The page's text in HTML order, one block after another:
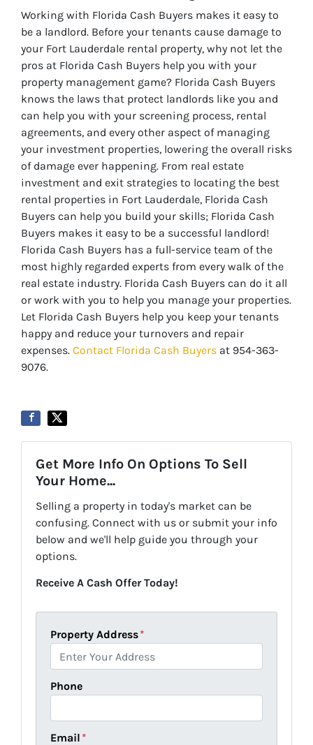
Working with Florida Cash Buyers makes it easy to
be a landlord. Before your tenants cause damage to
your Fort Lauderdale rental property, why not let the
pros at Florida Cash Buyers help you with your
property management game? Florida Cash Buyers
knows the laws that protect landlords like you and
can help you with your screening process, rental
agreements, and every other aspect of managing
your investment properties, lowering the overall risks
of damage ever happening. From real estate
investment and exit strategies to locating the best
rental properties in Fort Lauderdale, Florida Cash
Buyers can help you build your skills; Florida Cash
Buyers makes it easy to be a successful landlord!
Florida Cash Buyers has a full-service team of the
most highly regarded experts from every walk of the
real estate industry. Florida Cash Buyers can do it all
or work with you to help you manage your properties.
Let Florida Cash Buyers help you keep your tenants
happy and reduce your turnovers and repair
expenses. Contact Florida Cash Buyers at 954-363-
9076.
Get More Info On Options To Sell
Your Home...
Selling a property in today's market can be
confusing. Connect with us or submit your info
below and we'll help guide you through your
options.
Receive A Cash Offer Today!
Property Address*
Phone
Email *